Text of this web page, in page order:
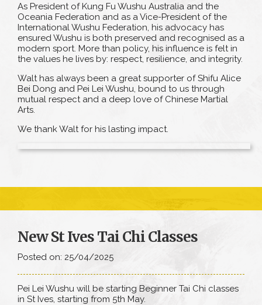
As President of Kung Fu Wushu Australia and the
Oceania Federation and as a Vice-President of the
International Wushu Federation, his advocacy has
ensured Wushu is both preserved and recognised as a
modern sport. More than policy, his influence is felt in
the values he lives by: respect, resilience, and integrity.
Walt has always been a great supporter of Shifu Alice
Bei Dong and Pei Lei Wushu, bound to us through
mutual respect and a deep love of Chinese Martial
Arts.
We thank Walt for his lasting impact.
New St Ives Tai Chi Classes
Posted on: 25/04/2025
Pei Lei Wushu will be starting Beginner Tai Chi classes
in St Ives, starting from 5th May.